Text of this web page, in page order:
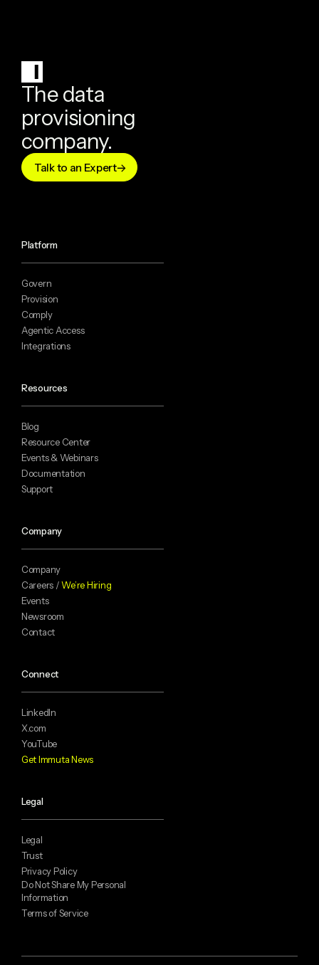
The data
provisioning
company.
Talk to an Expert
Platform
Govern
Provision
Comply
Agentic Access
Integrations
Resources
Blog
Resource Center
Events & Webinars
Documentation
Support
Company
Company
Careers /We’re Hiring
Events
Newsroom
Contact
Connect
LinkedIn
X.com
YouTube
Get Immuta News
Legal
Legal
Trust
Privacy Policy
Do Not Share My Personal
Information
Terms of Service